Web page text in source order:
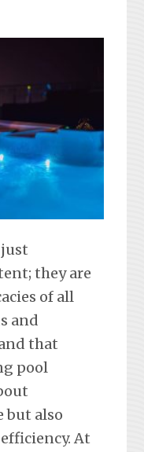
they are
of all
and
that
pool
but also
At